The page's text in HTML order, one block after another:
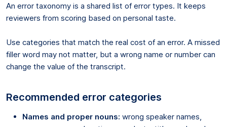
An error taxonomy is a shared list of error types. It keeps
reviewers from scoring based on personal taste.
Use categories that match the real cost of an error. A missed
filler word may not matter, but a wrong name or number can
change the value of the transcript.
Recommended error categories
Names and proper nouns: wrong speaker names,